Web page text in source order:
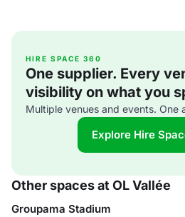
HIRE SPACE 360
One supplier. Every
visibility on what you
Multiple venues and events. One
Explore Hire
Other spaces at OL Vallée
Groupama Stadium